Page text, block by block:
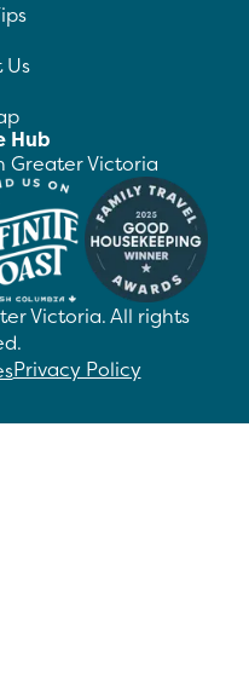
Hub
Greater Victoria
Victoria. All rights
Privacy Policy